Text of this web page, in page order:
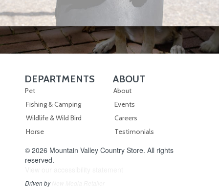
Skip Navigation
DEPARTMENTS
Pet
Fishing & Camping
Wildlife & Wild Bird
Horse
Skip Navigation
ABOUT
About
Events
Careers
Testimonials
© 2026 Mountain Valley Country Store. All rights
reserved.
Driven by